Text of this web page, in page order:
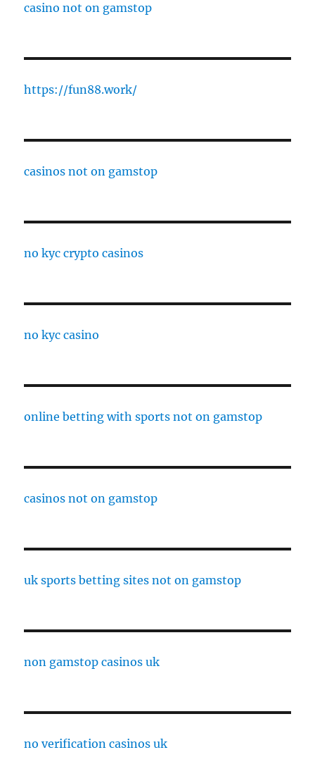
casino not on gamstop
https://fun88.work/
casinos not on gamstop
no kyc crypto casinos
no kyc casino
online betting with sports not on gamstop
casinos not on gamstop
uk sports betting sites not on gamstop
non gamstop casinos uk
no verification casinos uk